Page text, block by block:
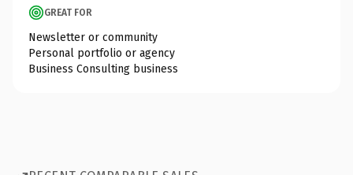
GREAT FOR
Newsletter or community
Personal portfolio or agency
Business Consulting business